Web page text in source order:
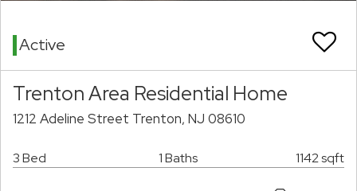
Active
Trenton Area Residential Home
1212 Adeline Street Trenton, NJ 08610
3 Bed 1 Baths 1142 sqft